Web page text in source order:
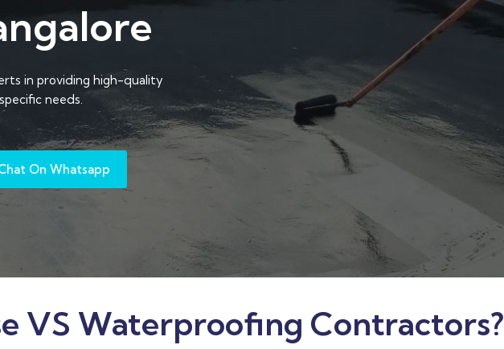
in providing high-quality
needs.
On Whatsapp
VS Waterproofing Contractors?